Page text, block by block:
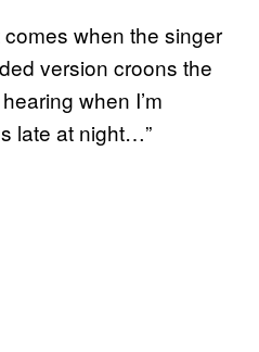
when the singer
version croons the
when I’m
late at night…”